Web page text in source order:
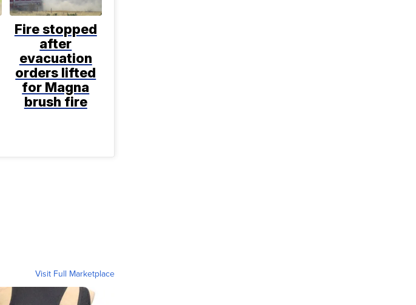
Fire stopped
after
evacuation
orders lifted
for Magna
brush fire
Visit Full Marketplace